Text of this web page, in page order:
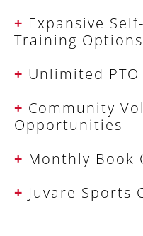
+ Expansive
Training Options
+ Unlimited PTO
+ Community
Opportunities
+ Monthly Book
+ Juvare Sports